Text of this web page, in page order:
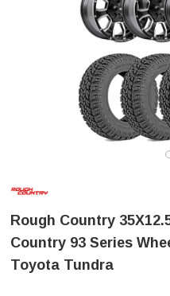
Rough Country
Country 93 Series
Toyota Tundra